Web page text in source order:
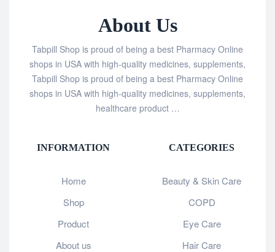
About Us
Tabpill Shop is proud of being a best Pharmacy Online
shops in USA with high-quality medicines, supplements,
Tabpill Shop is proud of being a best Pharmacy Online
shops in USA with high-quality medicines, supplements,
healthcare product …
INFORMATION
Home
Shop
Product
About us
CATEGORIES
Beauty & Skin Care
COPD
Eye Care
Hair Care